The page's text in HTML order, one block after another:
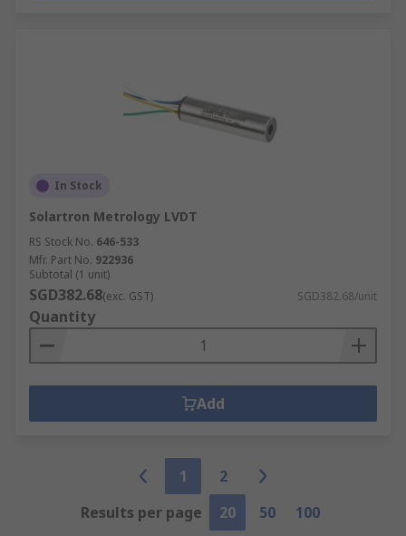
In Stock
Solartron Metrology LVDT
RS Stock No. 646-533
Mfr. Part No. 922936
Subtotal (1 unit)
SGD382.68(exc. GST) SGD382.68/unit
Quantity
Add
1
2
Results per page
20 50 100